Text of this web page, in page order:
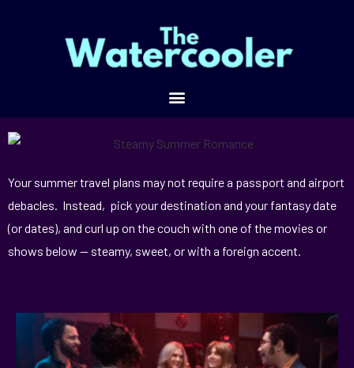
Your summer travel plans may not require a passport and airport
debacles. Instead, pick your destination and your fantasy date
(or dates), and curl up on the couch with one of the movies or
shows below — steamy, sweet, or with a foreign accent.